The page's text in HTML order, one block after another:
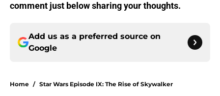
comment just below sharing your thoughts.
Add us as a preferred source on
Google
Home / Star Wars Episode IX: The Rise of Skywalker